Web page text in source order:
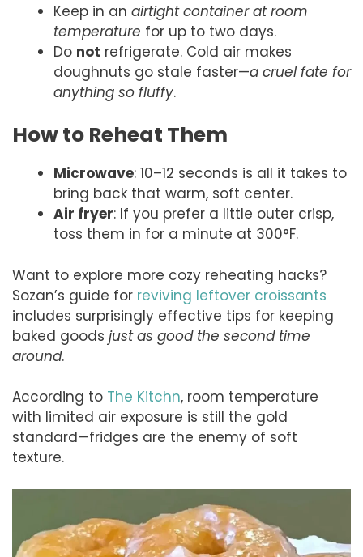
Keep in an airtight container at room
temperature for up to two days.
Do not refrigerate. Cold air makes
doughnuts go stale faster—a cruel fate for
anything so fluffy.
How to Reheat Them
Microwave: 10–12 seconds is all it takes to
bring back that warm, soft center.
Air fryer: If you prefer a little outer crisp,
toss them in for a minute at 300°F.
Want to explore more cozy reheating hacks?
Sozan’s guide for reviving leftover croissants
includes surprisingly effective tips for keeping
baked goods just as good the second time
around.
According to The Kitchn, room temperature
with limited air exposure is still the gold
standard—fridges are the enemy of soft
texture.